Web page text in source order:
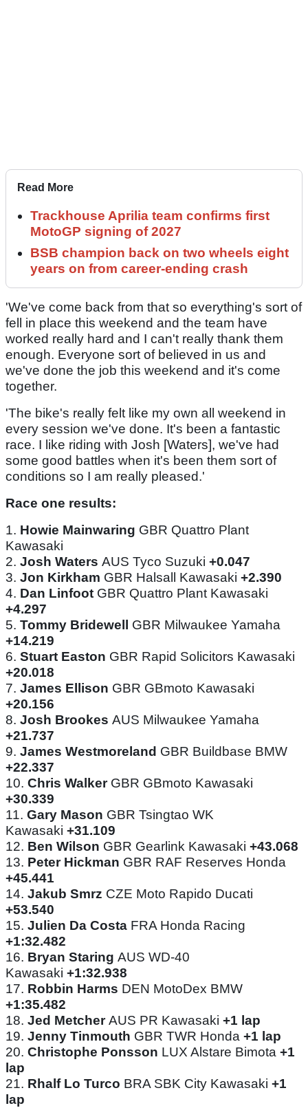
Read More
Trackhouse Aprilia team confirms first
MotoGP signing of 2027
BSB champion back on two wheels eight
years on from career-ending crash
'We've come back from that so everything's sort of
fell in place this weekend and the team have
worked really hard and I can't really thank them
enough. Everyone sort of believed in us and
we've done the job this weekend and it's come
together.
'The bike's really felt like my own all weekend in
every session we've done. It's been a fantastic
race. I like riding with Josh [Waters], we've had
some good battles when it's been them sort of
conditions so I am really pleased.'
Race one results:
1. Howie Mainwaring GBR Quattro Plant
Kawasaki
2. Josh Waters AUS Tyco Suzuki +0.047
3. Jon Kirkham GBR Halsall Kawasaki +2.390
4. Dan Linfoot GBR Quattro Plant Kawasaki
+4.297
5. Tommy Bridewell
GBR Milwaukee Yamaha
+14.219
6. Stuart Easton GBR Rapid Solicitors Kawasaki
+20.018
7. James Ellison GBR GBmoto Kawasaki
+20.156
8. Josh Brookes AUS Milwaukee Yamaha
+21.737
9. James Westmoreland GBR Buildbase BMW
+22.337
10. Chris WalkerGBR GBmoto Kawasaki
+30.339
11. Gary Mason GBR Tsingtao WK
Kawasaki +31.109
12. Ben Wilson GBR Gearlink Kawasaki +43.068
13. Peter Hickman GBR RAF Reserves Honda
+45.441
14. Jakub Smrz CZE Moto Rapido Ducati
+53.540
15. Julien Da Costa FRA Honda Racing
+1:32.482
16. Bryan Staring AUS WD-40
Kawasaki +1:32.938
17. Robbin Harms DEN MotoDex BMW
+1:35.482
18. Jed MetcherAUS PR Kawasaki +1 lap
19. Jenny Tinmouth GBR TWR Honda +1 lap
20. Christophe Ponsson LUX Alstare Bimota +1
lap
21. Rhalf Lo Turco BRA SBK City Kawasaki +1
lap